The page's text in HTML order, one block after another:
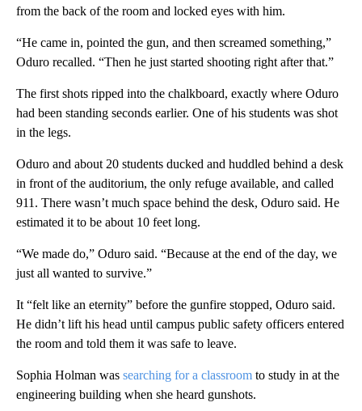
from the back of the room and locked eyes with him.
“He came in, pointed the gun, and then screamed something,”
Oduro recalled. “Then he just started shooting right after that.”
The first shots ripped into the chalkboard, exactly where Oduro
had been standing seconds earlier. One of his students was shot
in the legs.
Oduro and about 20 students ducked and huddled behind a desk
in front of the auditorium, the only refuge available, and called
911. There wasn’t much space behind the desk, Oduro said. He
estimated it to be about 10 feet long.
“We made do,” Oduro said. “Because at the end of the day, we
just all wanted to survive.”
It “felt like an eternity” before the gunfire stopped, Oduro said.
He didn’t lift his head until campus public safety officers entered
the room and told them it was safe to leave.
Sophia Holman was searching for a classroom to study in at the
engineering building when she heard gunshots.